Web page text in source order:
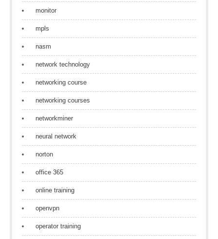
monitor
mpls
nasm
network technology
networking course
networking courses
networkminer
neural network
norton
office 365
online training
openvpn
operator training